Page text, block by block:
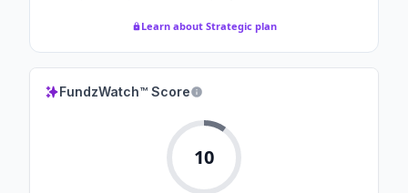
Learn about Strategic plan
FundzWatch™ Score
10